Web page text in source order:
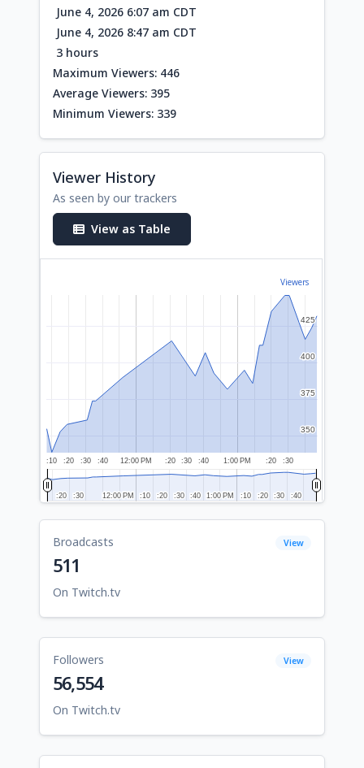
June 4, 2026 6:07 am CDT
June 4, 2026 8:47 am CDT
3 hours
Maximum Viewers: 446
Average Viewers: 395
Minimum Viewers: 339
Viewer History
As seen by our trackers
View as Table
Viewers
12:00 PM 1:00 PM
:10 :20 :30 :40 :20 :30 :40 :20 :30
350
350
375
375
400
400
425
425
12:00 PM
12:00 PM 1:00 PM
1:00 PM
:20
:20 :30
:30 :10
:10 :20
:20 :30
:30 :40
:40 :10
:10 :20
:20 :30
:30 :40
:40
Broadcasts View
511
On Twitch.tv
Followers View
56,554
On Twitch.tv